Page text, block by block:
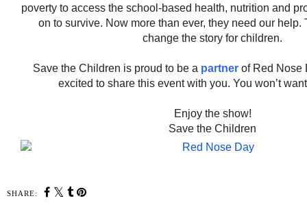
poverty to access the school-based health, nutrition and
on to survive. Now more than ever, they need our help.
change the story for children.
Save the Children is proud to be a partner of Red Nose
excited to share this event with you. You won’t
Enjoy the show!
Save the Children
SHARE: